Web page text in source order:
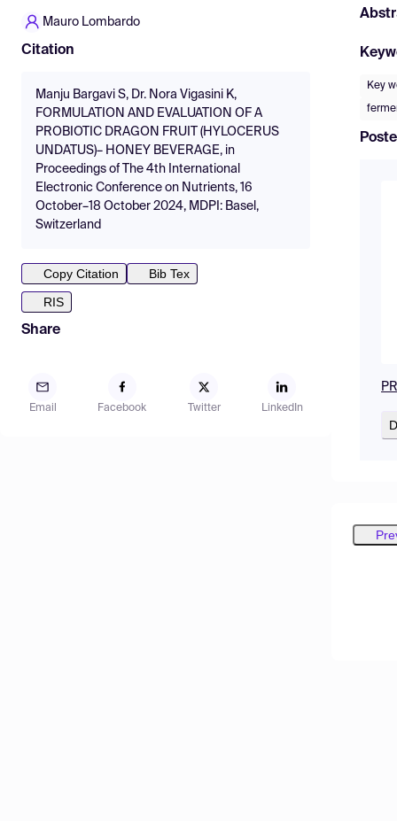
Mauro Lombardo
Citation
Manju Bargavi S, Dr. Nora Vigasini K,
FORMULATION AND EVALUATION OF A
PROBIOTIC DRAGON FRUIT (HYLOCERUS
UNDATUS)– HONEY BEVERAGE, in
Proceedings of The 4th International
Electronic Conference on Nutrients, 16
October–18 October 2024, MDPI: Basel,
Switzerland
Copy Citation
Bib Tex
RIS
Share
Email Facebook Twitter LinkedIn
Key